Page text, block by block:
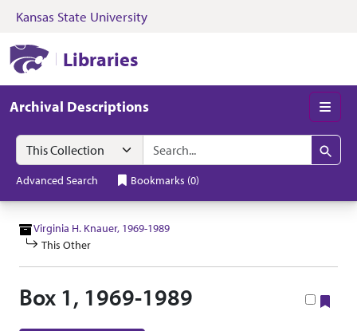
Skip to search Skip to main content
Kansas State University
Libraries
Archival Descriptions
Search in
search for
Search
Advanced Search Bookmarks (0)
Virginia H. Knauer, 1969-1989
This Other
Box 1, 1969-1989